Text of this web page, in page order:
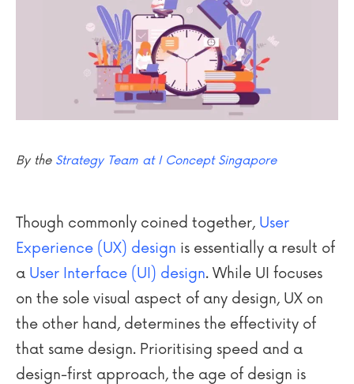
By the Strategy Team at I Concept Singapore
Though commonly coined together, User
Experience (UX) design is essentially a result of
a User Interface (UI) design. While UI focuses
on the sole visual aspect of any design, UX on
the other hand, determines the effectivity of
that same design. Prioritising speed and a
design-first approach, the age of design is